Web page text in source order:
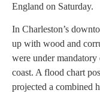
England on Saturday.
In Charleston’s
up with wood and
were under
coast. A flood chart
projected a combined